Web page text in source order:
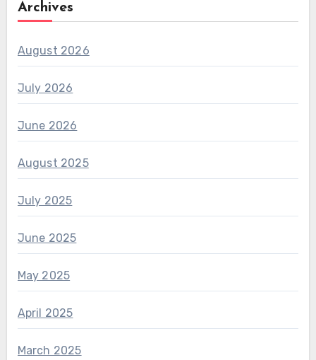
Archives
August 2026
July 2026
June 2026
August 2025
July 2025
June 2025
May 2025
April 2025
March 2025